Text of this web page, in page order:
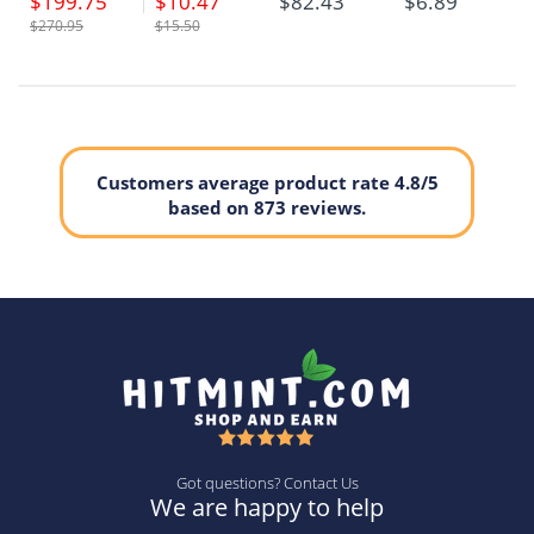
$270.95 $15.50
Customers average product rate 4.8/5
based on 873 reviews.
Got questions? Contact Us
We are happy to help